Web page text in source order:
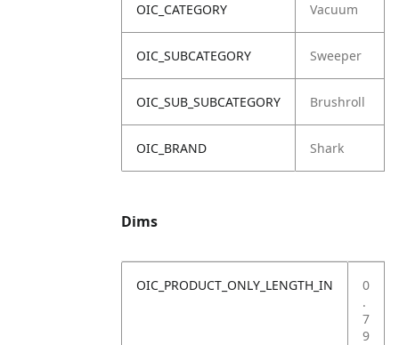
OIC_CATEGORY Vacuum
OIC_SUBCATEGORY Sweeper
OIC_SUB_SUBCATEGORY Brushroll
OIC_BRAND Shark
Dims
OIC_PRODUCT_ONLY_LENGTH_IN
0
.
7
9